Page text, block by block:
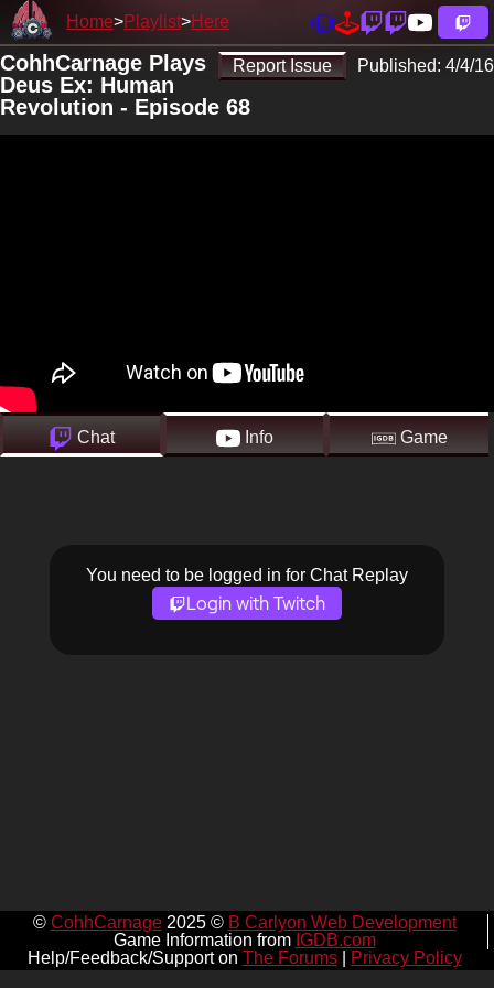
Home Playlist Here
Report Issue Published: 4/4/16
CohhCarnage Plays
Deus Ex: Human
Revolution - Episode 68
Chat Info Game
You need to be logged in for Chat Replay
Login with Twitch
© CohhCarnage2025 © B Carlyon Web Development
Game Information from IGDB.com
Help/Feedback/Support on The Forums| Privacy Policy